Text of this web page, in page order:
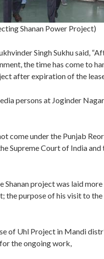
Shanan Power Project)
Singh Sukhu said,
the time has come to
after expiration of the
persons at Joginder
come under the Punjab
Supreme Court of India
Shanan project was laid
the purpose of his visit to
of Uhl Project in Mandi
the ongoing work,